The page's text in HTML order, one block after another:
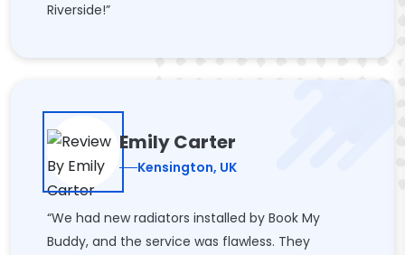
Riverside!”
Emily Carter
Kensington, UK
“We had new radiators installed by Book My
Buddy, and the service was flawless. They